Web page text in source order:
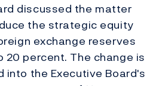
discussed the matter
the strategic equity
exchange reserves
20 percent. The change is
into the Executive Board's